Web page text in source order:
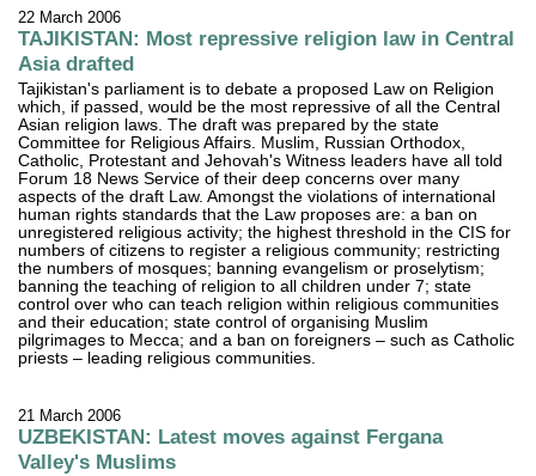
22 March 2006
TAJIKISTAN: Most repressive religion law in Central
Asia drafted
Tajikistan's parliament is to debate a proposed Law on Religion
which, if passed, would be the most repressive of all the Central
Asian religion laws. The draft was prepared by the state
Committee for Religious Affairs. Muslim, Russian Orthodox,
Catholic, Protestant and Jehovah's Witness leaders have all told
Forum 18 News Service of their deep concerns over many
aspects of the draft Law. Amongst the violations of international
human rights standards that the Law proposes are: a ban on
unregistered religious activity; the highest threshold in the CIS for
numbers of citizens to register a religious community; restricting
the numbers of mosques; banning evangelism or proselytism;
banning the teaching of religion to all children under 7; state
control over who can teach religion within religious communities
and their education; state control of organising Muslim
pilgrimages to Mecca; and a ban on foreigners – such as Catholic
priests – leading religious communities.
21 March 2006
UZBEKISTAN: Latest moves against Fergana
Valley's Muslims